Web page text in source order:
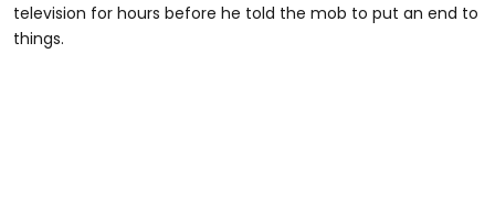
television for hours before he told the mob to put an end to
things.